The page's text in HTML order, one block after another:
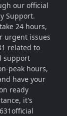
our official
Support.
24 hours,
urgent issues
related to
support
peak hours,
have your
ready
it's